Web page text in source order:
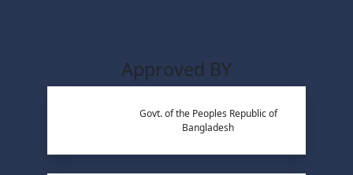
Approved BY
Govt. of the Peoples Republic of
Bangladesh